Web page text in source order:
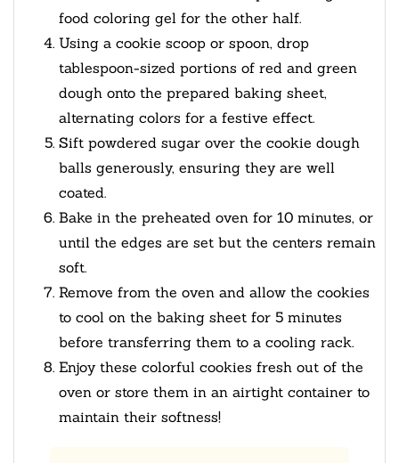
food coloring gel for the other half.
Using a cookie scoop or spoon, drop
tablespoon-sized portions of red and green
dough onto the prepared baking sheet,
alternating colors for a festive effect.
Sift powdered sugar over the cookie dough
balls generously, ensuring they are well
coated.
Bake in the preheated oven for 10 minutes, or
until the edges are set but the centers remain
soft.
Remove from the oven and allow the cookies
to cool on the baking sheet for 5 minutes
before transferring them to a cooling rack.
Enjoy these colorful cookies fresh out of the
oven or store them in an airtight container to
maintain their softness!